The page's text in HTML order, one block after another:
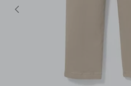
Previous